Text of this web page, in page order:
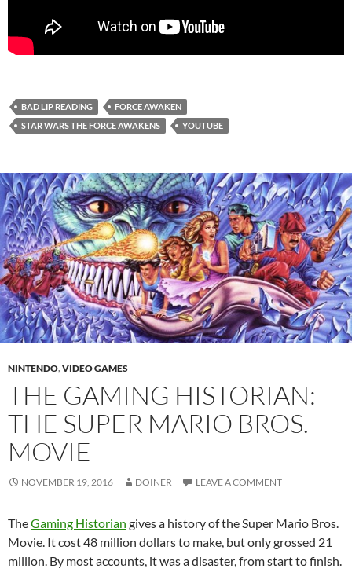
BAD LIP READING
FORCE AWAKEN
STAR WARS THE FORCE AWAKENS
YOUTUBE
NINTENDO,VIDEO GAMES
THE GAMING HISTORIAN:
THE SUPER MARIO BROS.
MOVIE
NOVEMBER 19, 2016 DOINER LEAVE A COMMENT
TheGaming Historian gives a history of the Super Mario Bros.
Movie. It cost 48 million dollars to make, but only grossed 21
million. By most accounts, it was a disaster, from start to finish.